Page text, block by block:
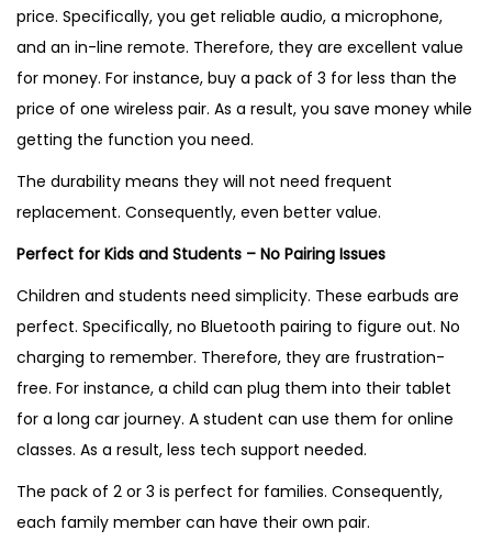
price. Specifically, you get reliable audio, a microphone,
and an in-line remote. Therefore, they are excellent value
for money. For instance, buy a pack of 3 for less than the
price of one wireless pair. As a result, you save money while
getting the function you need.
The durability means they will not need frequent
replacement. Consequently, even better value.
Perfect for Kids and Students – No Pairing Issues
Children and students need simplicity. These earbuds are
perfect. Specifically, no Bluetooth pairing to figure out. No
charging to remember. Therefore, they are frustration-
free. For instance, a child can plug them into their tablet
for a long car journey. A student can use them for online
classes. As a result, less tech support needed.
The pack of 2 or 3 is perfect for families. Consequently,
each family member can have their own pair.